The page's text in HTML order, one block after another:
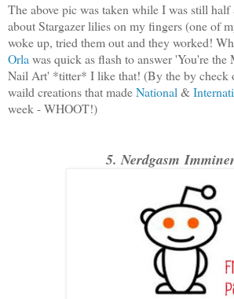
The above pic was taken while I was still half
about Stargazer lilies on my fingers (one of
woke up, tried them out and they worked!
Orla was quick as flash to answer 'You're
Nail Art' *titter* I like that! (By the by check
waild creations that madeNational &
week - WHOOT!)
5. Nerdgasm